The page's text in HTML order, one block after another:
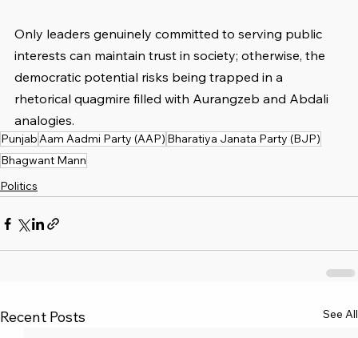
Only leaders genuinely committed to serving public
interests can maintain trust in society; otherwise, the
democratic potential risks being trapped in a
rhetorical quagmire filled with Aurangzeb and Abdali
analogies.
PunjabAam Aadmi Party (AAP) Bharatiya Janata Party (BJP)
Bhagwant Mann
Politics
Recent Posts See All